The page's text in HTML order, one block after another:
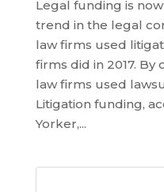
Legal funding is
trend in the legal
law firms used
firms did in 2017. By
law firms used
Litigation funding,
Yorker,...